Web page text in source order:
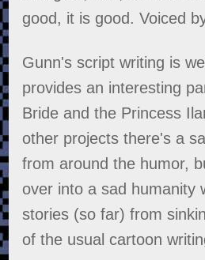
good, it is good. Voiced
Gunn's script writing is
provides an interesting
Bride and the Princess
other projects there's a
from around the humor,
over into a sad humanity
stories (so far) from
of the usual cartoon